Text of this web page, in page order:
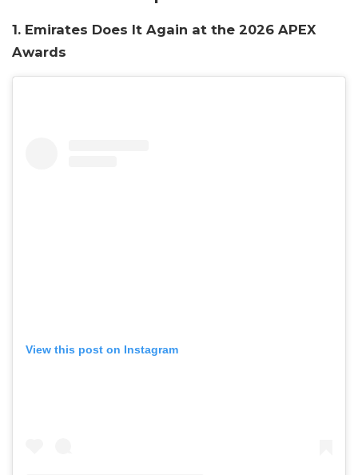
1. Emirates Does It Again at the 2026 APEX
Awards
View this post on Instagram